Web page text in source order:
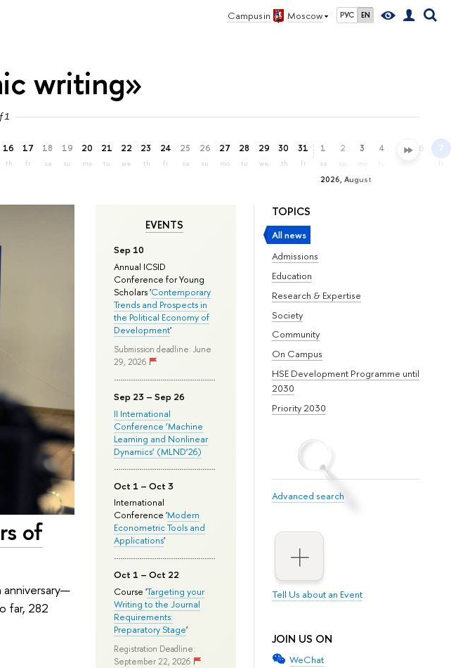
Campus in Moscow РУС EN
writing»
1
16
th
17
fr
18
sa
19
su
20
mo
21
tu
22
we
23
th
24
fr
25
sa
26
su
27
mo
28
tu
29
we
30
th
31
fr
2026, August
1
sa
2
su
3 4 5 6 7
fr
TOPICS
All news
Admissions
Education
Research & Expertise
Society
Community
On Campus
HSE Development Programme until
2030
Priority 2030
Advanced search
Tell Us about an Event
JOIN US ON
WeChat
EVENTS
Sep 10
Annual ICSID
Conference for Young
Scholars 'Contemporary
Trends and Prospects in
the Political Economy of
Development'
Submission deadline: June
29, 2026
Sep 23 – Sep 26
II International
Conference ‘Machine
Learning and Nonlinear
Dynamics’ (MLND’26)
Oct 1 – Oct 3
International
Conference 'Modern
Econometric Tools and
Applications'
Oct 1 – Oct 22
Course 'Targeting your
Writing to the Journal
Requirements:
Preparatory Stage'
Registration Deadline:
September 22, 2026
of
anniversary—
far, 282